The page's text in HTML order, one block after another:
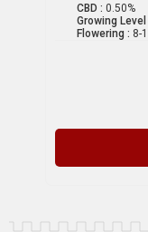
CBD : 0.50%
Growing Level
Flowering : 8-